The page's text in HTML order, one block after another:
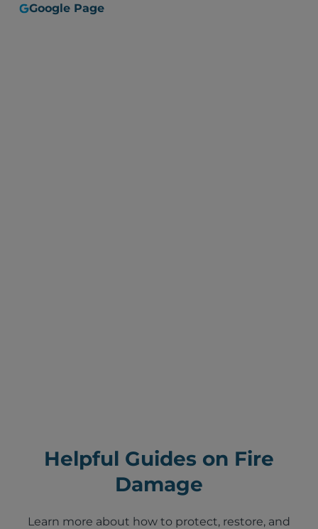
Google Page
Helpful Guides on Fire
Damage
Learn more about how to protect, restore, and